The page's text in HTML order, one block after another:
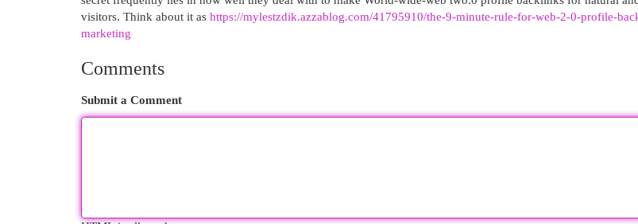
visitors. Think about it as https://mylestzdik.azzablog.com/41795910/the-9-minute-rule-for-web-2-0-profile-
marketing
Comments
Submit a Comment